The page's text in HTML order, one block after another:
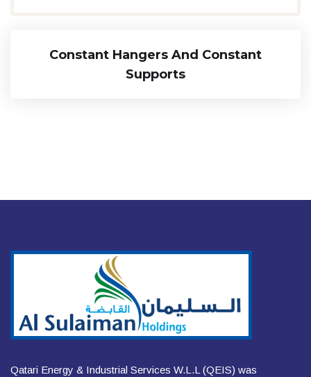
Constant Hangers And Constant
Supports
Qatari Energy & Industrial Services W.L.L (QEIS) was